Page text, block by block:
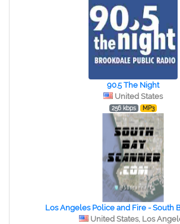
90.5 The Night
United States
256 kbps MP3
Los Angeles Police and Fire - South
United States, Los